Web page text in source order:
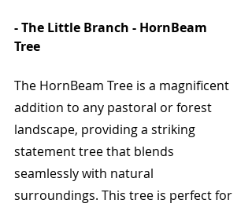
- The Little Branch - HornBeam
Tree
The HornBeam Tree is a magnificent
addition to any pastoral or forest
landscape, providing a striking
statement tree that blends
seamlessly with natural
surroundings. This tree is perfect for